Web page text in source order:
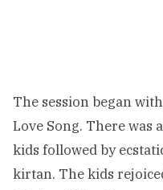
The session began
Love Song. There was
kids followed by
kirtan. The kids